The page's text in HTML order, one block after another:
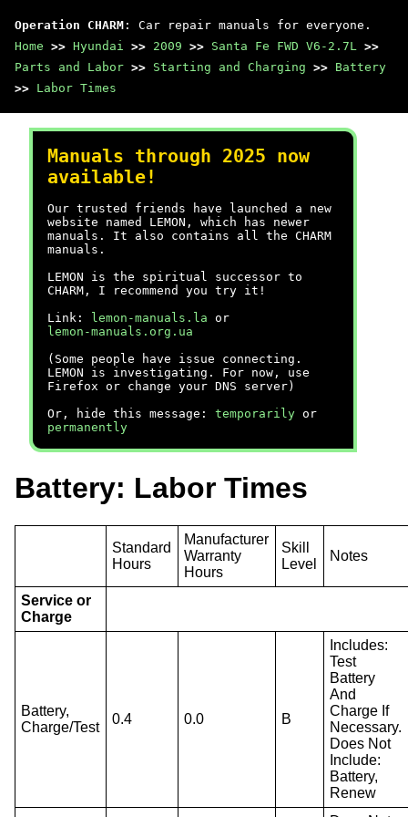
Operation CHARM : Car repair manuals for everyone.
Home >> Hyundai >> 2009 >> Santa Fe FWD V6-2.7L >>
Parts and Labor >> Starting and Charging >> Battery
>> Labor Times
Manuals through 2025 now
available!
Our trusted friends have launched a new
website named LEMON, which has newer
manuals. It also contains all the CHARM
manuals.
LEMON is the spiritual successor to
CHARM, I recommend you try it!
Link:
lemon-manuals.la or
lemon-manuals.org.ua
(Some people have issue connecting.
LEMON is investigating. For now, use
Firefox or change your DNS server)
Or, hide this message: temporarily or
permanently
Battery: Labor Times
Standard
Hours
Manufacturer
Warranty
Hours
Skill
Level
Notes
Service or
Charge
Battery,
Charge/Test
0.4 0.0 B
Includes:
Test
Battery
And
Charge If
Necessary.
Does Not
Include:
Battery,
Renew